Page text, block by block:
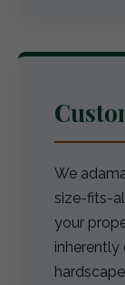
We
size-fits-
your
inherently